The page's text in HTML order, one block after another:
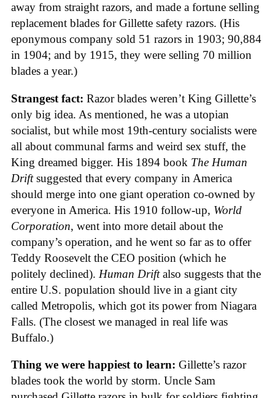
away from straight razors, and made a fortune selling
replacement blades for Gillette safety razors. (His
eponymous company sold 51 razors in 1903; 90,884
in 1904; and by 1915, they were selling 70 million
blades a year.)
Strangest fact: Razor blades weren’t King Gillette’s
only big idea. As mentioned, he was a utopian
socialist, but while most 19th-century socialists were
all about communal farms and weird sex stuff, the
King dreamed bigger. His 1894 book The Human
Driftsuggested that every company in America
should merge into one giant operation co-owned by
everyone in America. His 1910 follow-up, World
Corporation, went into more detail about the
company’s operation, and he went so far as to offer
Teddy Roosevelt the CEO position (which he
politely declined). Human Driftalso suggests that the
entire U.S. population should live in a giant city
called Metropolis, which got its power from Niagara
Falls. (The closest we managed in real life was
Buffalo.)
Thing we were happiest to learn: Gillette’s razor
blades took the world by storm. Uncle Sam